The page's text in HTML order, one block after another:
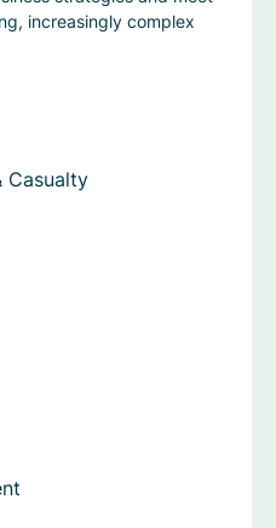
increasingly complex
Casualty